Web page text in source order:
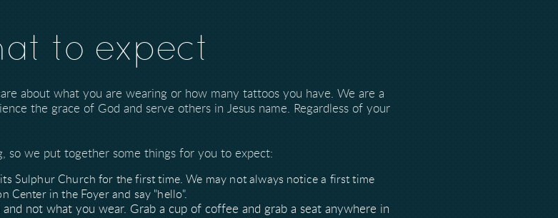
to expect
about what you are wearing or how many tattoos you have. We are a
the grace of God and serve others in Jesus name. Regardless of your
so we put together some things for you to expect:
Sulphur Church for the first time. We may not always notice a first time
Center in the Foyer and say "hello".
not what you wear. Grab a cup of coffee and grab a seat anywhere in